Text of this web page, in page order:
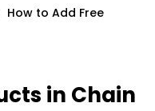
How to Add Free
in Chain